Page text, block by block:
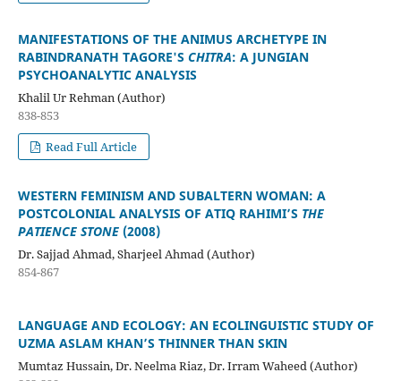
MANIFESTATIONS OF THE ANIMUS ARCHETYPE IN
RABINDRANATH TAGORE'S CHITRA: A JUNGIAN
PSYCHOANALYTIC ANALYSIS
Khalil Ur Rehman (Author)
838-853
Read Full Article
WESTERN FEMINISM AND SUBALTERN WOMAN: A
POSTCOLONIAL ANALYSIS OF ATIQ RAHIMI’S THE
PATIENCE STONE(2008)
Dr. Sajjad Ahmad, Sharjeel Ahmad (Author)
854-867
LANGUAGE AND ECOLOGY: AN ECOLINGUISTIC STUDY OF
UZMA ASLAM KHAN’S THINNER THAN SKIN
Mumtaz Hussain, Dr. Neelma Riaz, Dr. Irram Waheed (Author)